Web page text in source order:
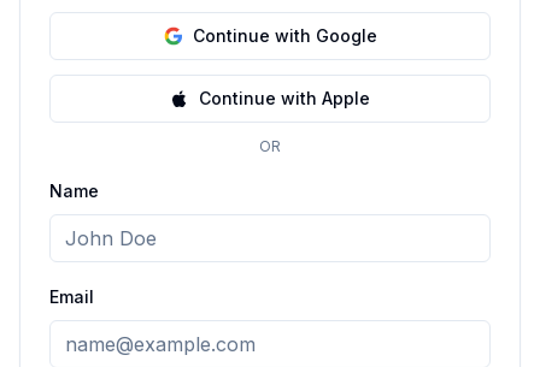
Continue with Google
Continue with Apple
OR
Name
Email